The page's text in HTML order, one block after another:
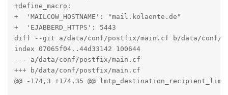
+define_macro:
+  'MAILCOW_HOSTNAME': "mail.kolaente.de"
+  'EJABBERD_HTTPS': 5443
diff --git a/data/conf/postfix/main.cf b/data/conf/
index 07065f04..44d33142 100644
--- a/data/conf/postfix/main.cf
+++ b/data/conf/postfix/main.cf
@@ -174,3 +174,35 @@